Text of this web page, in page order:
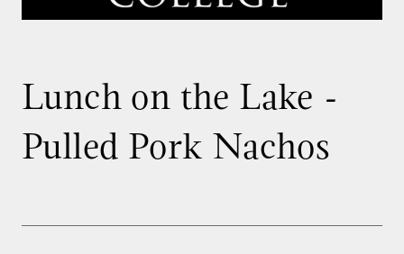
Lunch on the Lake -
Pulled Pork Nachos